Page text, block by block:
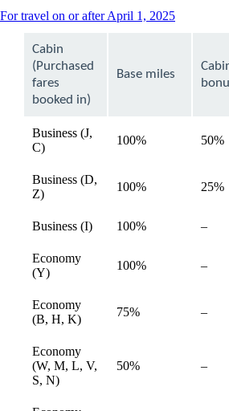
For travel on or after April 1, 2025This
expanded
Cabin
(Purchased
fares
booked in)
Base miles
Business (J,
C)
100% 50%
Business (D,
Z)
100% 25%
Business (I) 100% –Not
Economy
(Y)
100% –Not
Economy
(B, H, K)
75% –Not
Economy
(W, M, L, V,
S, N)
50% –Not